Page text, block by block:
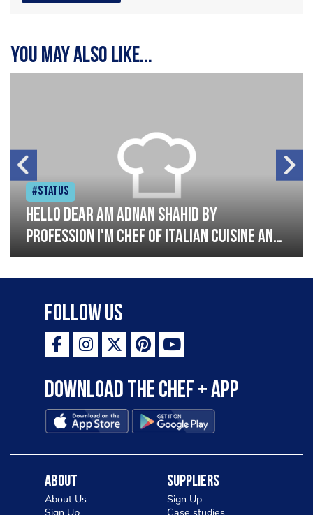
You may also like...
#Status
Hello dear am Adnan Shahid by
profession I'm Chef of Italian cuisine and
Turkish I have good experience with
Italian and Turkish cousin I'm looking
great opportunity for grow please
support me thank you so much
Follow Us
Download the Chef + app
About
About Us
Suppliers
Sign Up